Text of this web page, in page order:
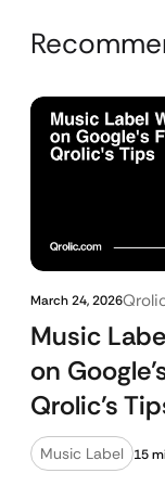
March 24, 2026
Music
on
Qrolic’s
Music Label 15